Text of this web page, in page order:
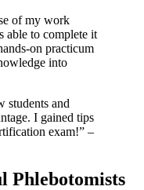
of my work
able to complete it
on practicum
into
students⁣ and
I ⁣gained tips
exam!” –
Phlebotomists